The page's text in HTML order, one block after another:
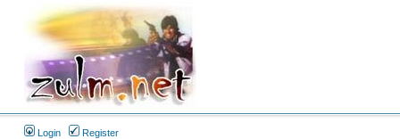
Login Register